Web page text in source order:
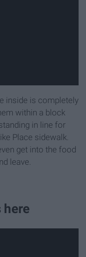
inside is completely
within a block
in line for
Place sidewalk.
get into the food
leave.
here